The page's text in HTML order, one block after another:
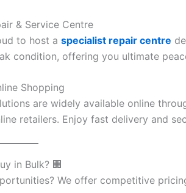
& Service Centre
to host a specialist repair centre
condition, offering you ultimate
Shopping
are widely available online
retailers. Enjoy fast delivery and
in Bulk? 🏢
We offer competitive